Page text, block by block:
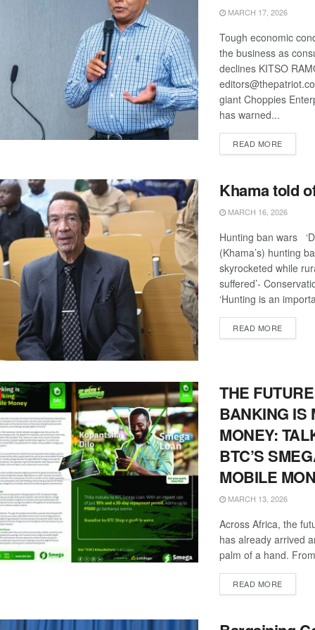
MARCH 17, 2026
Tough economic
the business as
declines KITSO
giant Choppies
has warned...
READ MOREDETAILS
Khama told
MARCH 16, 2026
Hunting ban wars
(Khama’s) hunting
skyrocketed while
suffered’-
‘Hunting is an
READ MOREDETAILS
THE
BANKING IS
MONEY:
BTC’S
MOBILE
MARCH 13, 2026
Across Africa, the
has already arrived
palm of a hand.
READ MOREDETAILS